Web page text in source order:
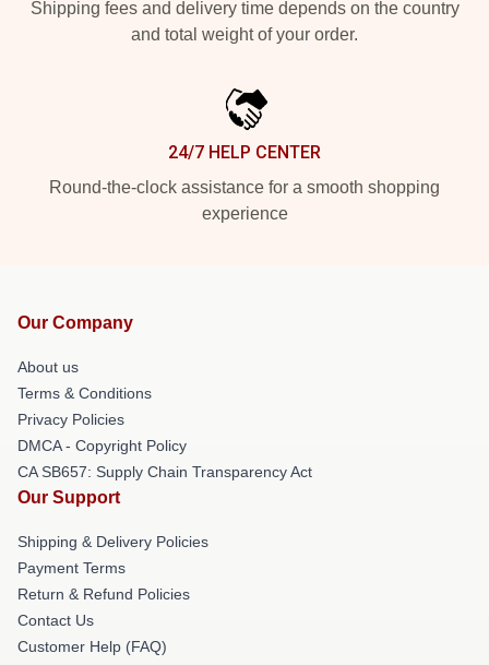
Shipping fees and delivery time depends on the country
and total weight of your order.
24/7 HELP CENTER
Round-the-clock assistance for a smooth shopping
experience
Our Company
About us
Terms & Conditions
Privacy Policies
DMCA - Copyright Policy
CA SB657: Supply Chain Transparency Act
Our Support
Shipping & Delivery Policies
Payment Terms
Return & Refund Policies
Contact Us
Customer Help (FAQ)